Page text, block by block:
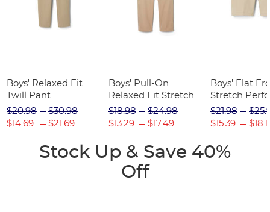
Boys' Relaxed Fit
Twill Pant
$20.98
$14.69
$30.98
$21.69
Boys' Pull-On
Relaxed Fit Stretch
Twill Pant
$18.98
$13.29
$24.98
$17.49
Boys' Flat
Stretch
Short
$21.98
$15.39
Stock Up & Save 40%
Off